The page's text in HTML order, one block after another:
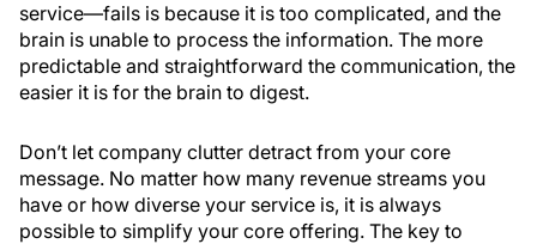
service—fails is because it is too complicated, and the
brain is unable to process the information. The more
predictable and straightforward the communication, the
easier it is for the brain to digest.
Don’t let company clutter detract from your core
message. No matter how many revenue streams you
have or how diverse your service is, it is always
possible to simplify your core offering. The key to